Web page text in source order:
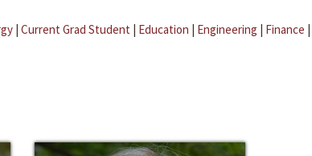
| Current Grad Student | Education | Engineering | Finance |